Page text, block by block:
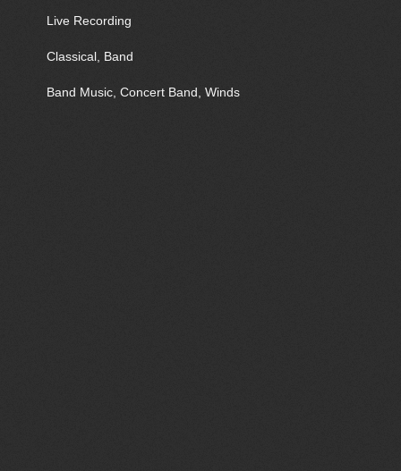
Live Recording
Classical, Band
Band Music, Concert Band, Winds